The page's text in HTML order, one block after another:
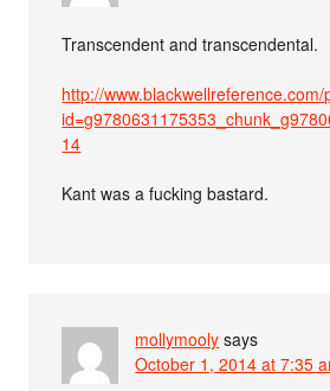
Transcendent and transcendental.
http://
14
Kant was a fucking bastard.
mollymooly says
October 1, 2014 at 7:35